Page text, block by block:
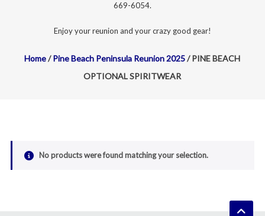
669-6054.
Enjoy your reunion and your crazy good gear!
Home/Pine Beach Peninsula Reunion 2025/ PINE BEACH
OPTIONAL SPIRITWEAR
No products were found matching your selection.